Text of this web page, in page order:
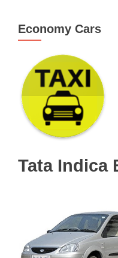
Economy Cars
Tata Indica